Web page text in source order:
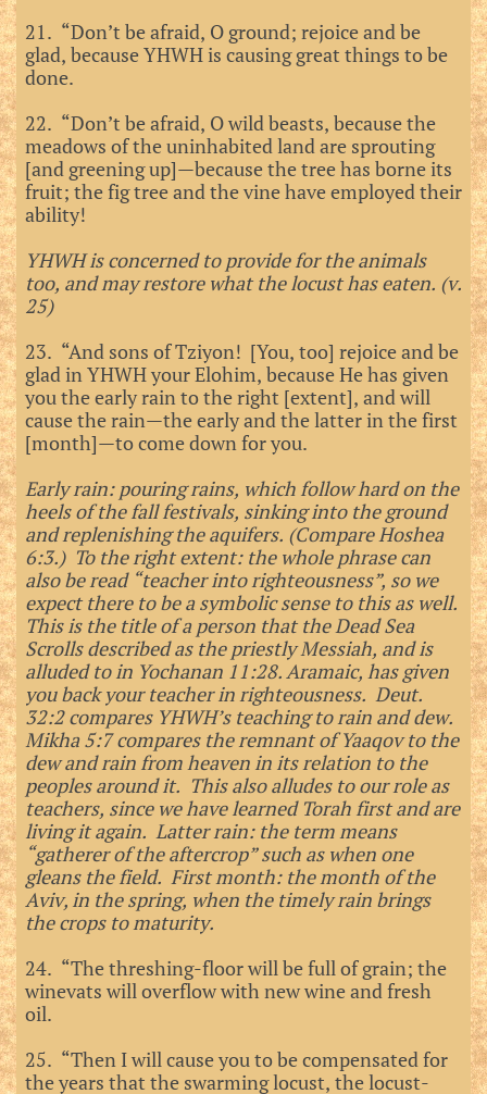
21. “Don’t be afraid, O ground; rejoice and be
glad, because YHWH is causing great things to be
done.
22. “Don’t be afraid, O wild beasts, because the
meadows of the uninhabited land are sprouting
[and greening up]—because the tree has borne its
fruit; the fig tree and the vine have employed their
ability!
YHWH is concerned to provide for the animals
too, and may restore what the locust has eaten. (v.
25)
23. “And sons of Tziyon! [You, too] rejoice and be
glad in YHWH your Elohim, because He has given
you the early rain to the right [extent], and will
cause the rain—the early and the latter in the first
[month]—to come down for you.
Early rain: pouring rains, which follow hard on the
heels of the fall festivals, sinking into the ground
and replenishing the aquifers. (Compare Hoshea
6:3.) To the right extent: the whole phrase can
also be read “teacher into righteousness”, so we
expect there to be a symbolic sense to this as well.
This is the title of a person that the Dead Sea
Scrolls described as the priestly Messiah, and is
alluded to in Yochanan 11:28. Aramaic, has given
you back your teacher in righteousness. Deut.
32:2 compares YHWH’s teaching to rain and dew.
Mikha 5:7 compares the remnant of Yaaqov to the
dew and rain from heaven in its relation to the
peoples around it. This also alludes to our role as
teachers, since we have learned Torah first and are
living it again. Latter rain: the term means
“gatherer of the aftercrop” such as when one
gleans the field. First month: the month of the
Aviv, in the spring, when the timely rain brings
the crops to maturity.
24. “The threshing-floor will be full of grain; the
winevats will overflow with new wine and fresh
oil.
25. “Then I will cause you to be compensated for
the years that the swarming locust, the locust-